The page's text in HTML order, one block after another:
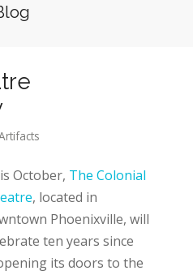
October, The Colonial
, located in
Phoenixville, will
ten years since
its doors to the